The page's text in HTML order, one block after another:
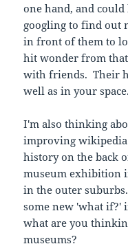
one hand, and
googling to find out
in front of them to
hit wonder from
with friends. Their
well as in your space.
I'm also thinking
improving wikipedia
history on the back
museum exhibition
in the outer
some new 'what if?'
what are you
museums?